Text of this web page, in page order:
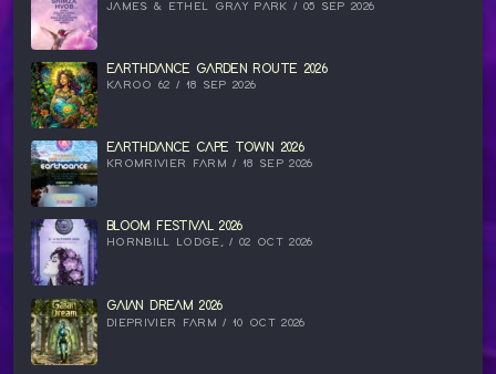
JAMES & ETHEL GRAY PARK / 05 SEP 2026
EARTHDANCE GARDEN ROUTE 2026
KAROO 62 / 18 SEP 2026
EARTHDANCE CAPE TOWN 2026
KROMRIVIER FARM / 18 SEP 2026
BLOOM FESTIVAL 2026
HORNBILL LODGE, / 02 OCT 2026
GAIAN DREAM 2026
DIEPRIVIER FARM / 10 OCT 2026